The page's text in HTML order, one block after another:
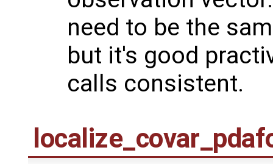
need to be the
but it's good
calls consistent.